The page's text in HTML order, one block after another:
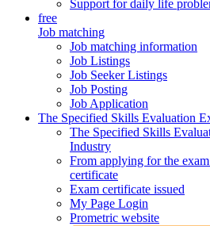
Support for daily life
free
Job matching
Job matching information
Job Listings
Job Seeker Listings
Job Posting
Job Application
The Specified Skills Evaluation
The Specified Skills
Industry
From applying for the
certificate
Exam certificate issued
My Page Login
Prometric website